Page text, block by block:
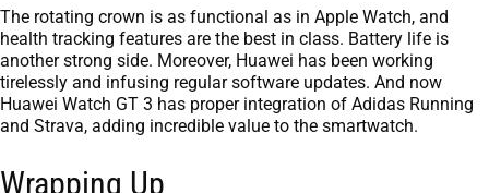
The rotating crown is as functional as in Apple Watch, and
health tracking features are the best in class. Battery life is
another strong side. Moreover, Huawei has been working
tirelessly and infusing regular software updates. And now
Huawei Watch GT 3 has proper integration of Adidas Running
and Strava, adding incredible value to the smartwatch.
Wrapping Up